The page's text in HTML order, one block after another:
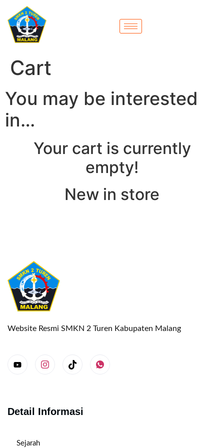
Cart
You may be interested
in…
Your cart is currently
empty!
New in store
Website Resmi SMKN 2 Turen Kabupaten Malang
Detail Informasi
Sejarah